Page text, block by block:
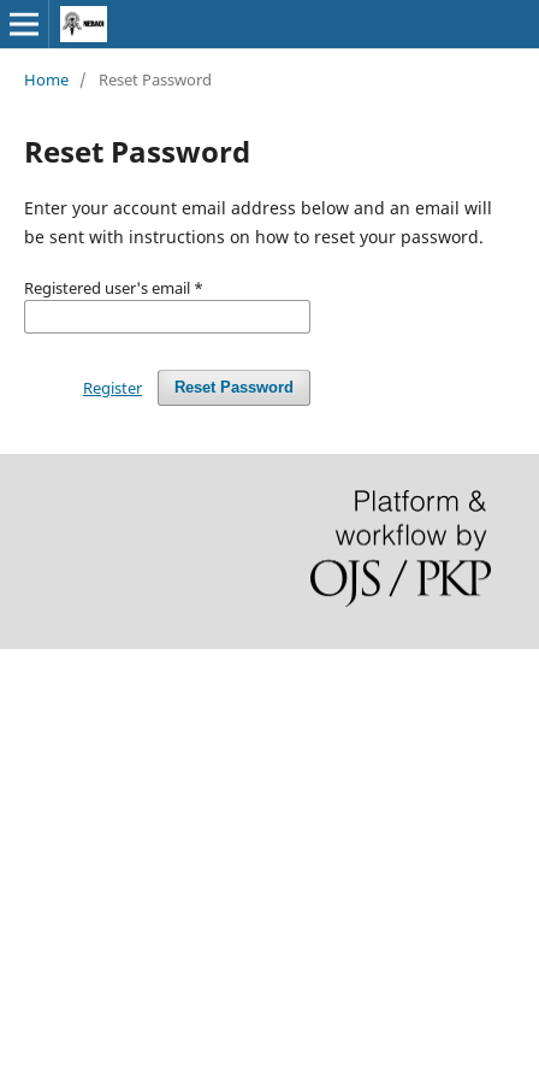
Home / Reset Password
Reset Password
Enter your account email address below and an email will
be sent with instructions on how to reset your password.
Registered user's email *
Reset Password
Register